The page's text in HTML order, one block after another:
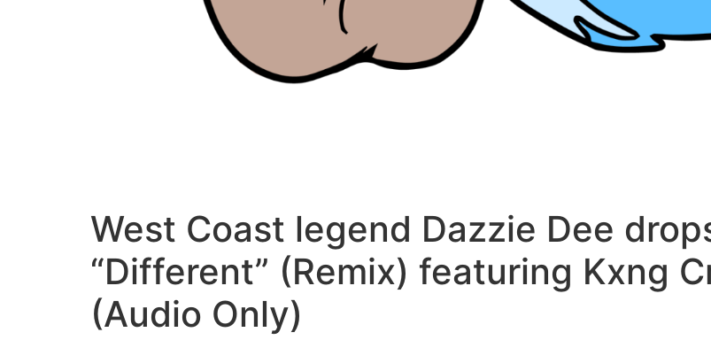
West Coast legend Dazzie Dee
“Different” (Remix) featuring Kxng
(Audio Only)